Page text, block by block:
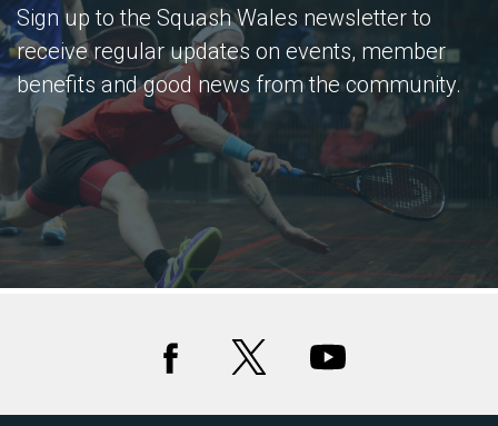
Sign up to the Squash Wales newsletter to
receive regular updates on events, member
benefits and good news from the community.